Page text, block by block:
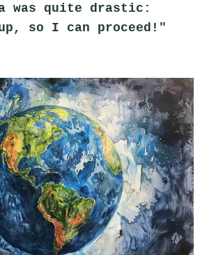
was quite drastic:
so I can proceed!"